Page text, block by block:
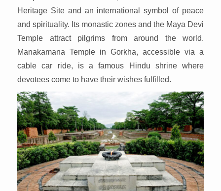
Heritage Site and an international symbol of peace
and spirituality. Its monastic zones and the Maya Devi
Temple attract pilgrims from around the world.
Manakamana Temple in Gorkha, accessible via a
cable car ride, is a famous Hindu shrine where
devotees come to have their wishes fulfilled.